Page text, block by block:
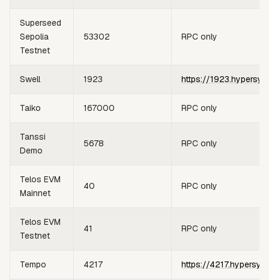
Superseed
Sepolia
Testnet
53302 RPC only
Swell 1923 https://
Taiko 167000 RPC only
Tanssi
Demo
5678 RPC only
Telos EVM
Mainnet
40 RPC only
Telos EVM
Testnet
41 RPC only
Tempo 4217 https://